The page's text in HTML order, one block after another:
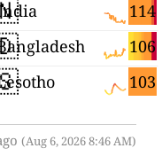
114
106
103
(Aug 6, 2026 8:46 AM)